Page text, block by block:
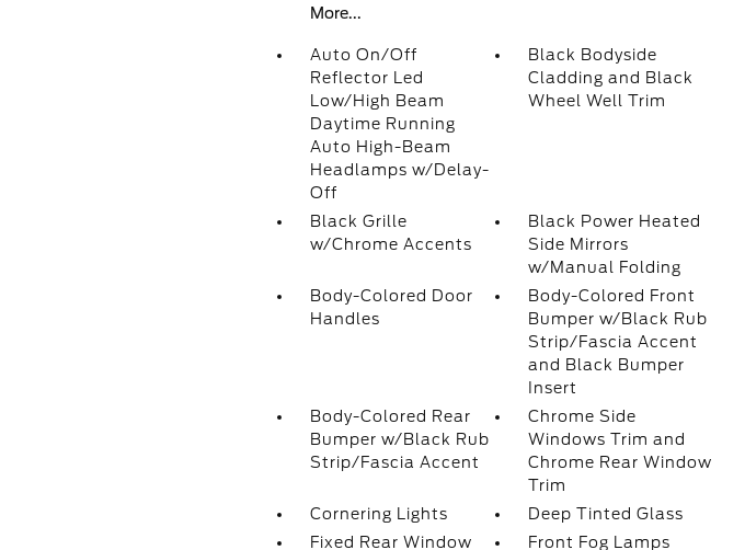
More...
Auto On/Off
Reflector Led
Low/High Beam
Daytime Running
Auto High-Beam
Headlamps w/Delay-
Off
Black Bodyside
Cladding and Black
Wheel Well Trim
Black Grille
w/Chrome Accents
Black Power Heated
Side Mirrors
w/Manual Folding
Body-Colored Door
Handles
Body-Colored Front
Bumper w/Black Rub
Strip/Fascia Accent
and Black Bumper
Insert
Body-Colored Rear
Bumper w/Black Rub
Strip/Fascia Accent
Chrome Side
Windows Trim and
Chrome Rear Window
Trim
Cornering Lights
Deep Tinted Glass
Fixed Rear Window
Front Fog Lamps